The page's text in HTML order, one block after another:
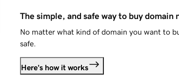
The simple, and safe way to buy domain
No matter what kind of domain you want to
safe.
Here's how it works